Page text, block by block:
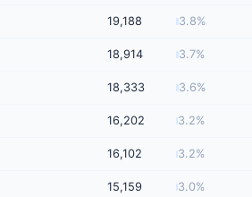
19,188 3.8%
18,914 3.7%
18,333 3.6%
16,202 3.2%
16,102 3.2%
15,159 3.0%